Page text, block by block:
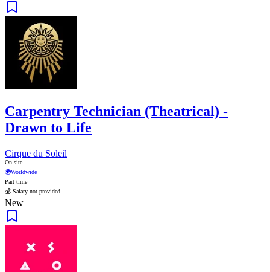
Carpentry Technician (Theatrical) -
Drawn to Life
Cirque du Soleil
On-site
🌍Worldwide
Part time
💰 Salary not provided
New